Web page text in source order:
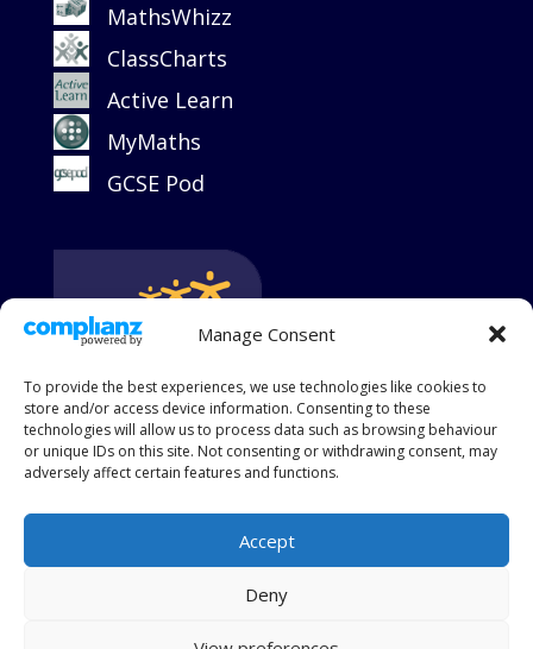
Manage Consent
To provide the best experiences, we use technologies like cookies to
store and/or access device information. Consenting to these
technologies will allow us to process data such as browsing behaviour
or unique IDs on this site. Not consenting or withdrawing consent, may
adversely affect certain features and functions.
Accept
Deny
MathsWhizz
ClassCharts
Active Learn
MyMaths
GCSE Pod
King's Group Academies is a charitable and limited